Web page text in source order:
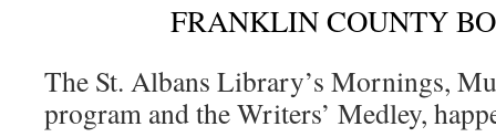
FRANKLIN COUNTY
The St. Albans Library’s Mornings,
program and the Writers’ Medley,